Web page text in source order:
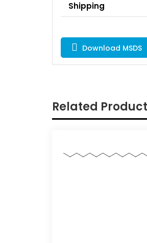
Shipping
Download MSDS
Related